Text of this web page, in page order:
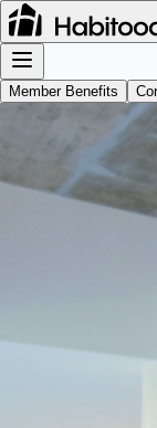
Member Benefits